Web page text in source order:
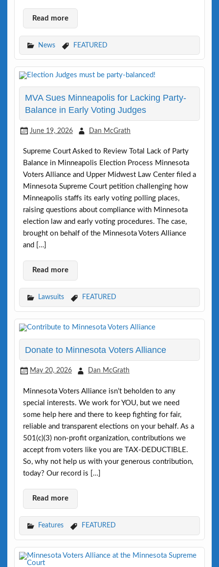
Read more
News FEATURED
MVA Sues Minneapolis for Lacking Party-
Balance in Early Voting Judges
June 19, 2026 Dan McGrath
Supreme Court Asked to Review Total Lack of Party
Balance in Minneapolis Election Process Minnesota
Voters Alliance and Upper Midwest Law Center filed a
Minnesota Supreme Court petition challenging how
Minneapolis staffs its early voting polling places,
raising questions about compliance with Minnesota
election law and early voting procedures. The case,
brought on behalf of the Minnesota Voters Alliance
and […]
Read more
Lawsuits FEATURED
Donate to Minnesota Voters Alliance
May 20, 2026 Dan McGrath
Minnesota Voters Alliance isn’t beholden to any
special interests. We work for YOU, but we need
some help here and there to keep fighting for fair,
reliable and transparent elections on your behalf. As a
501(c)(3) non-profit organization, contributions we
accept from voters like you are TAX-DEDUCTIBLE.
So, why not help us with your generous contribution,
today? Our record is […]
Read more
Features FEATURED